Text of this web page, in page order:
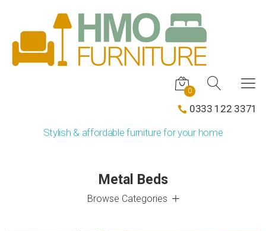
0
0333 122 3371
Stylish & affordable furniture for your home
Metal Beds
Browse Categories